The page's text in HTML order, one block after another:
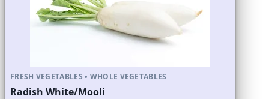
FRESH VEGETABLES • WHOLE VEGETABLES
Radish White/Mooli